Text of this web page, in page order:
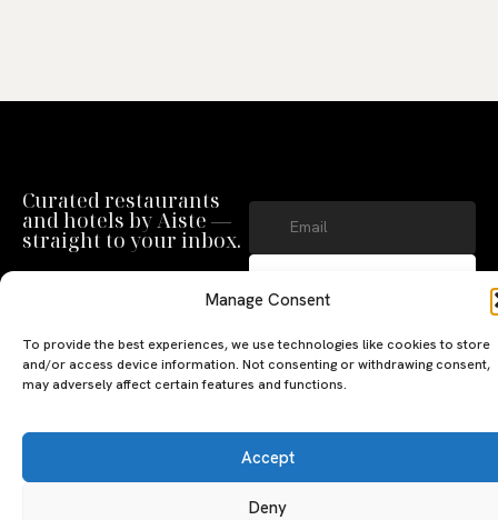
Manage Consent
To provide the best experiences, we use technologies like cookies to store
and/or access device information. Not consenting or withdrawing consent,
may adversely affect certain features and functions.
Accept
Deny
Curated restaurants
and hotels by Aiste —
straight to your inbox.
By clicking ‘Subscribe’ you agree to